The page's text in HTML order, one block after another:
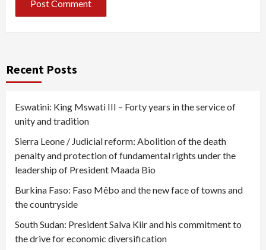
Recent Posts
Eswatini: King Mswati III – Forty years in the service of
unity and tradition
Sierra Leone / Judicial reform: Abolition of the death
penalty and protection of fundamental rights under the
leadership of President Maada Bio
Burkina Faso: Faso Mêbo and the new face of towns and
the countryside
South Sudan: President Salva Kiir and his commitment to
the drive for economic diversification